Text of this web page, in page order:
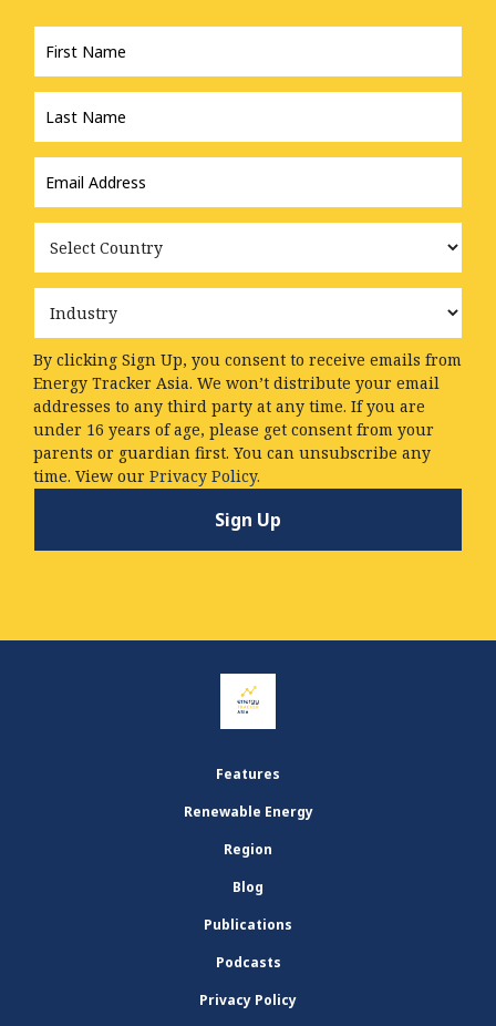
First
Name
*
Last
Name
*
Email
Address
*
Country
Industry
By clicking Sign Up, you consent to receive emails from
Energy Tracker Asia. We won’t distribute your email
addresses to any third party at any time. If you are
under 16 years of age, please get consent from your
parents or guardian first. You can unsubscribe any
time. View our Privacy Policy.
Features
Renewable Energy
Region
Blog
Publications
Podcasts
Privacy Policy